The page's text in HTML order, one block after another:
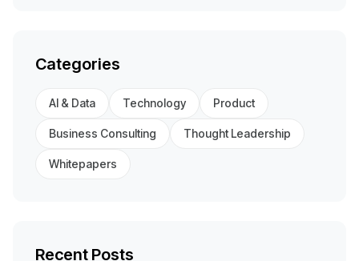
Categories
AI & Data Technology Product
Business Consulting Thought Leadership
Whitepapers
Recent Posts